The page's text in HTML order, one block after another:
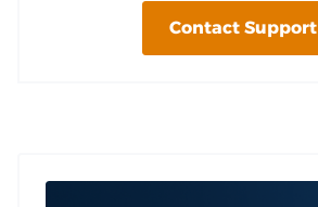
Contact Support